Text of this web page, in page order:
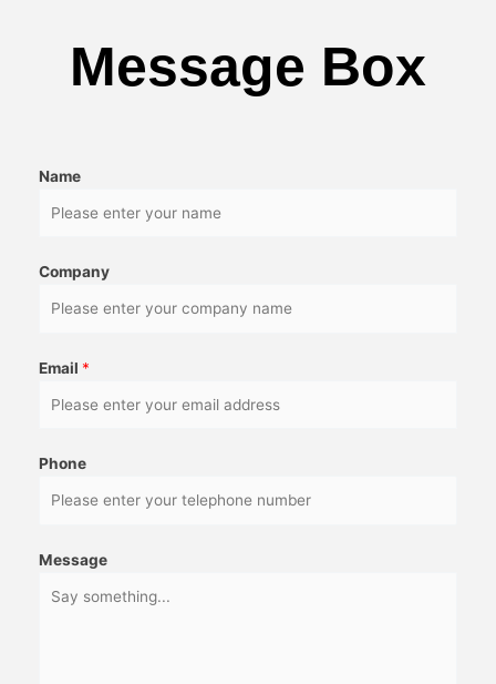
Message Box
Name
Company
Email *
Phone
Message